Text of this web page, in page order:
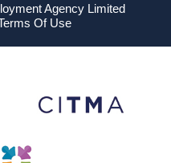
Agency Limited
Of Use